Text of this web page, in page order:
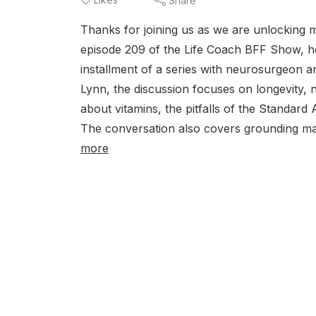
Thanks for joining us as we are unlocking
episode 209 of the Life Coach BFF Show,
installment of a series with neurosurgeon
Lynn, the discussion focuses on longevity,
about vitamins, the pitfalls of the Standard
The conversation also covers grounding
more